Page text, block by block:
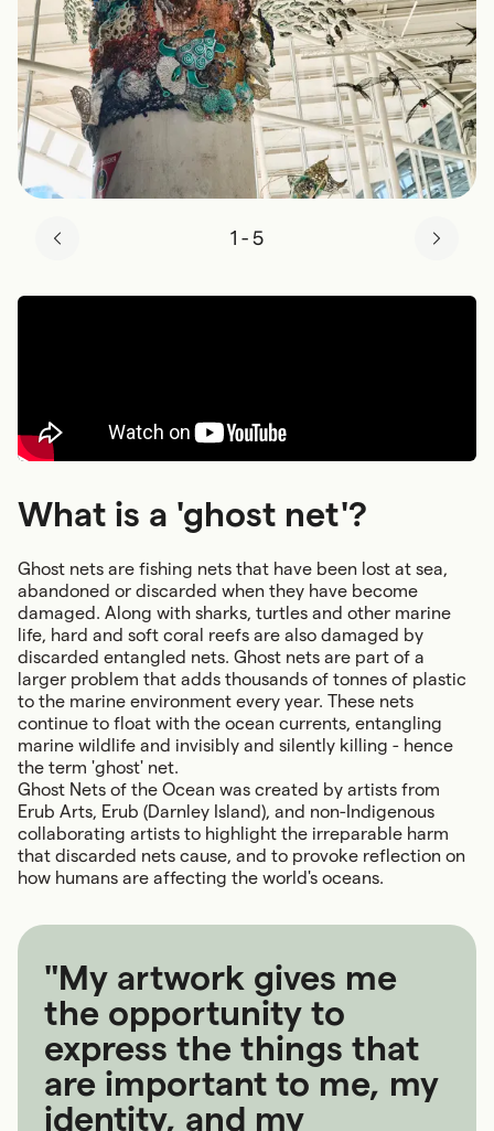
1 - 5
What is a 'ghost net'?
Ghost nets are fishing nets that have been lost at sea,
abandoned or discarded when they have become
damaged. Along with sharks, turtles and other marine
life, hard and soft coral reefs are also damaged by
discarded entangled nets. Ghost nets are part of a
larger problem that adds thousands of tonnes of plastic
to the marine environment every year. These nets
continue to float with the ocean currents, entangling
marine wildlife and invisibly and silently killing - hence
the term 'ghost' net.
Ghost Nets of the Ocean was created by artists from
Erub Arts, Erub (Darnley Island), and non-Indigenous
collaborating artists to highlight the irreparable harm
that discarded nets cause, and to provoke reflection on
how humans are affecting the world's oceans.
"My artwork gives me
the opportunity to
express the things that
are important to me, my
identity, and my